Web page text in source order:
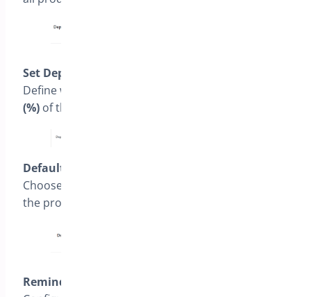
Set Deposit Type
Define whether the deposit will be a
(%) of the product price or a
Default Selection
Choose the default option shown to customers on
the product page (e.g.,
Reminder Settings